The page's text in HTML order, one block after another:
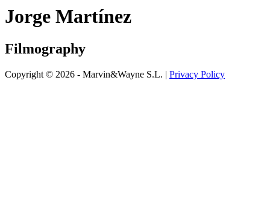
Jorge Martínez
Filmography
Copyright © 2026 - Marvin&Wayne S.L. | Privacy Policy